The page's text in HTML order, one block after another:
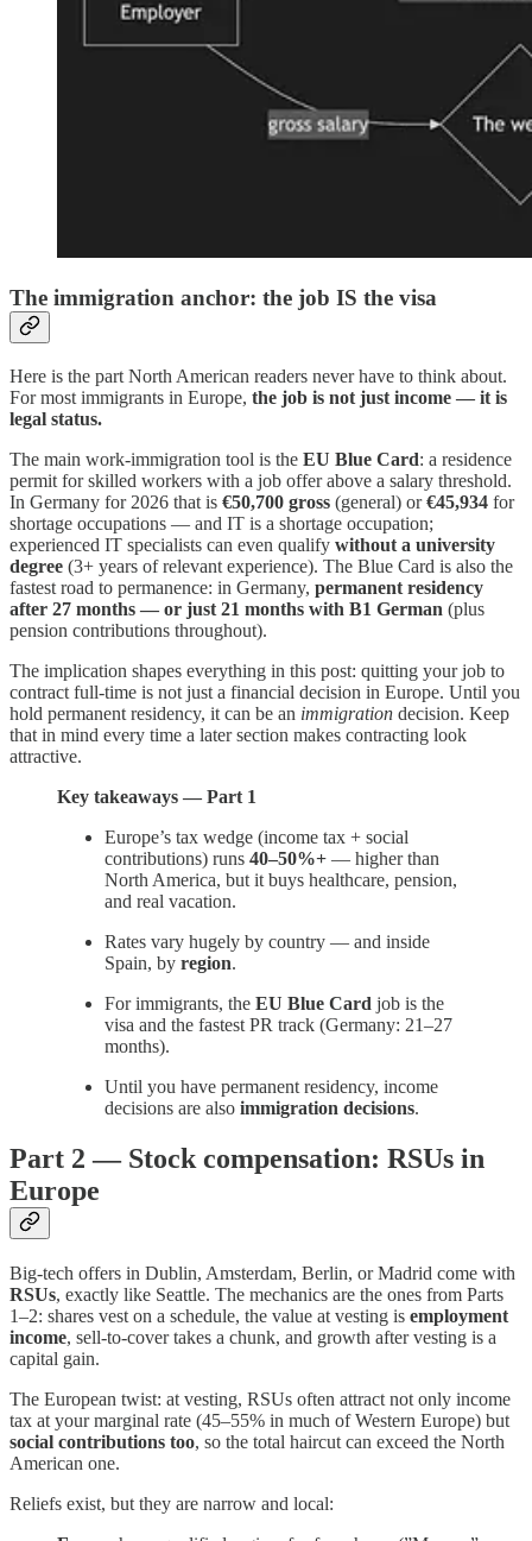
The immigration anchor: the job IS the visa
Here is the part North American readers never have to think about.
For most immigrants in Europe, the job is not just income — it is
legal status.
The main work-immigration tool is the EU Blue Card: a residence
permit for skilled workers with a job offer above a salary threshold.
In Germany for 2026 that is €50,700 gross (general) or€45,934 for
shortage occupations — and IT is a shortage occupation;
experienced IT specialists can even qualify without a university
degree (3+ years of relevant experience). The Blue Card is also the
fastest road to permanence: in Germany, permanent residency
after 27 months — or just 21 months with B1 German (plus
pension contributions throughout).
The implication shapes everything in this post: quitting your job to
contract full-time is not just a financial decision in Europe. Until you
hold permanent residency, it can be an immigration decision. Keep
that in mind every time a later section makes contracting look
attractive.
Key takeaways — Part 1
Europe’s tax wedge (income tax + social
contributions) runs 40–50%+ — higher than
North America, but it buys healthcare, pension,
and real vacation.
Rates vary hugely by country — and inside
Spain, by region.
For immigrants, the EU Blue Card job is the
visa and the fastest PR track (Germany: 21–27
months).
Until you have permanent residency, income
decisions are also immigration decisions.
Part 2 — Stock compensation: RSUs in
Europe
Big-tech offers in Dublin, Amsterdam, Berlin, or Madrid come with
RSUs, exactly like Seattle. The mechanics are the ones from Parts
1–2: shares vest on a schedule, the value at vesting is employment
income, sell-to-cover takes a chunk, and growth after vesting is a
capital gain.
The European twist: at vesting, RSUs often attract not only income
tax at your marginal rate (45–55% in much of Western Europe) but
social contributions too, so the total haircut can exceed the North
American one.
Reliefs exist, but they are narrow and local: